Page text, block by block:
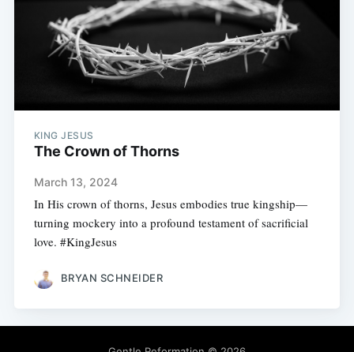
KING JESUS
The Crown of Thorns
March 13, 2024
In His crown of thorns, Jesus embodies true kingship—
turning mockery into a profound testament of sacrificial
love. #KingJesus
BRYAN SCHNEIDER